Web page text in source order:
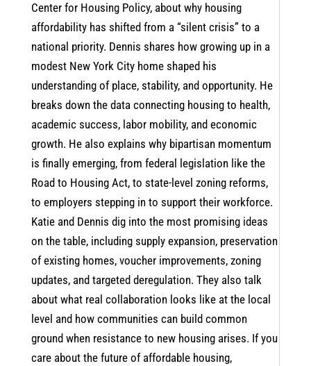
Center for Housing Policy, about why housing
affordability has shifted from a “silent crisis” to a
national priority. Dennis shares how growing up in a
modest New York City home shaped his
understanding of place, stability, and opportunity. He
breaks down the data connecting housing to health,
academic success, labor mobility, and economic
growth. He also explains why bipartisan momentum
is finally emerging, from federal legislation like the
Road to Housing Act, to state-level zoning reforms,
to employers stepping in to support their workforce.
Katie and Dennis dig into the most promising ideas
on the table, including supply expansion, preservation
of existing homes, voucher improvements, zoning
updates, and targeted deregulation. They also talk
about what real collaboration looks like at the local
level and how communities can build common
ground when resistance to new housing arises. If you
care about the future of affordable housing,